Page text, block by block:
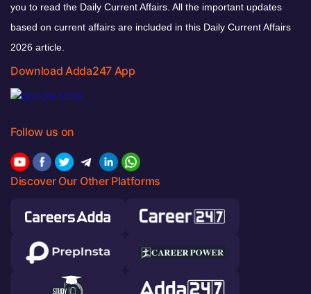
you to read the Daily Current Affairs. All the important updates
based on current affairs are included in this Daily Current Affairs
2026 article.
Download Adda247 App
Follow us on
Discover Our Other Platforms